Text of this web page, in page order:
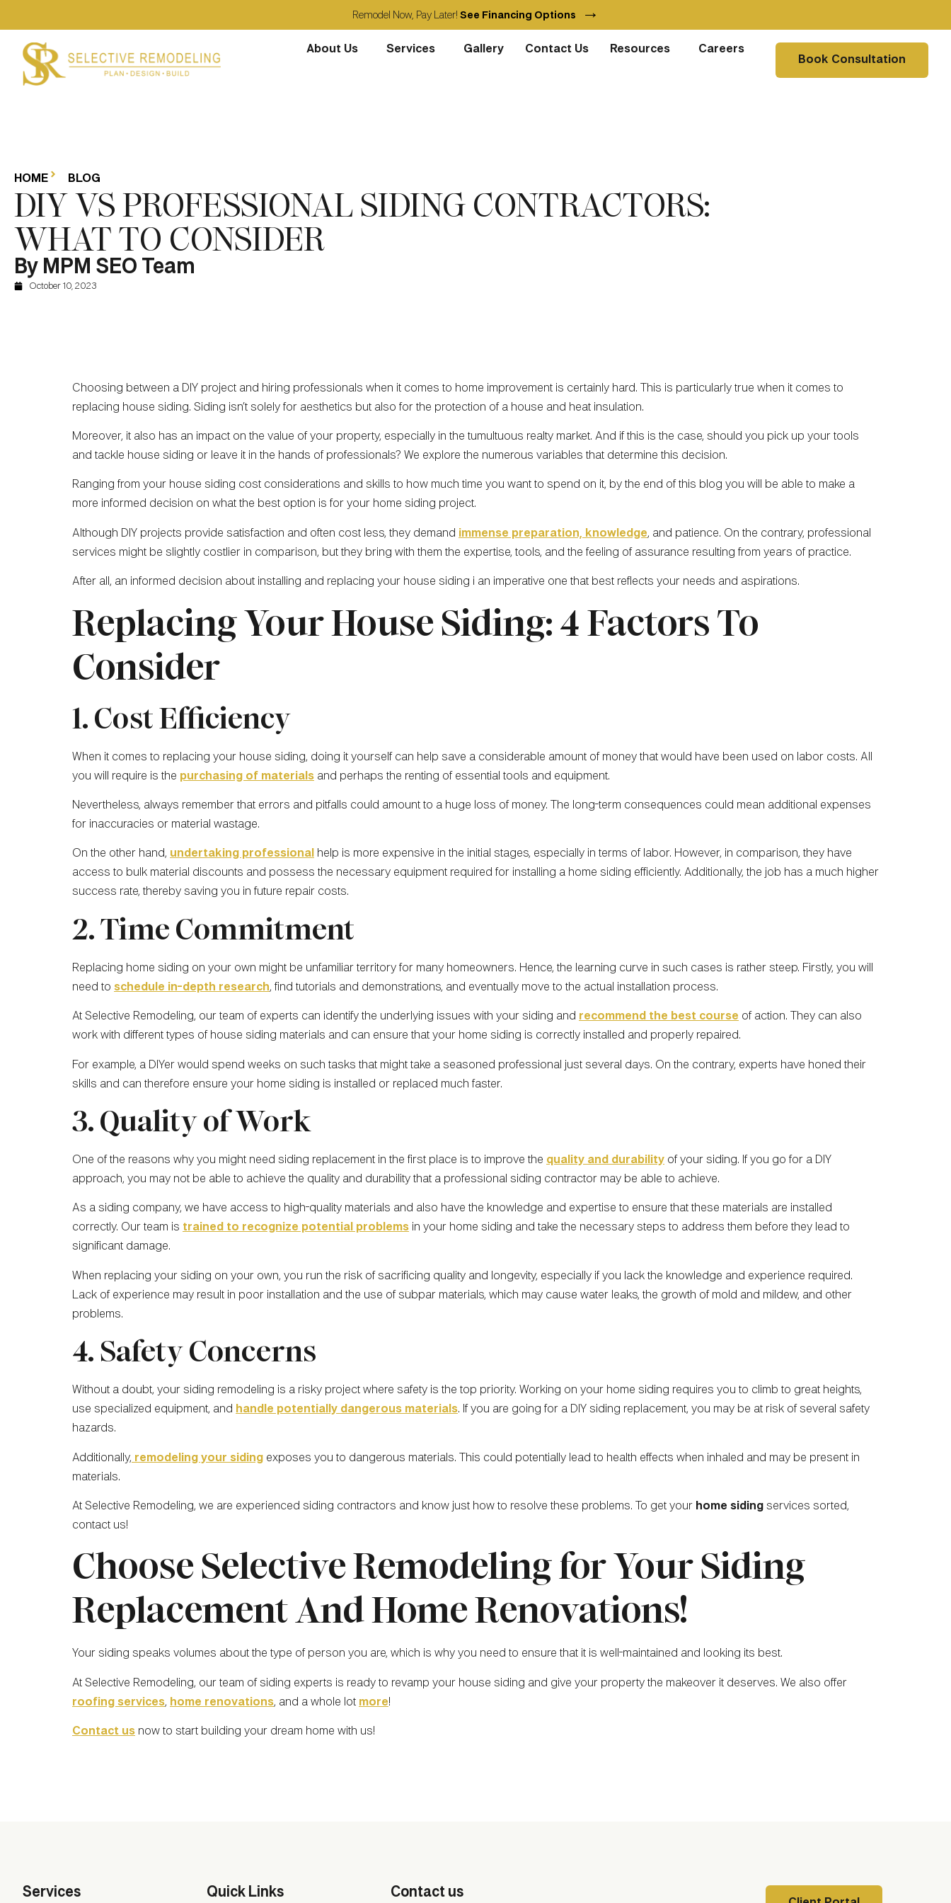
Remodel Now, Pay Later! See Financing Options →
About Us Services Gallery Contact Us Resources
Careers
Book Consultation
HOME BLOG
DIY VS PROFESSIONAL SIDING CONTRACTORS:
WHAT TO CONSIDER
By MPM SEO Team
October 10, 2023
Choosing between a DIY project and hiring professionals when it comes to home improvement is certainly hard. This is particularly true when it comes to
replacing house siding. Siding isn’t solely for aesthetics but also for the protection of a house and heat insulation.
Moreover, it also has an impact on the value of your property, especially in the tumultuous realty market. And if this is the case, should you pick up your tools
and tackle house siding or leave it in the hands of professionals? We explore the numerous variables that determine this decision.
Ranging from your house siding cost considerations and skills to how much time you want to spend on it, by the end of this blog you will be able to make a
more informed decision on what the best option is for your home siding project.
Although DIY projects provide satisfaction and often cost less, they demand immense preparation, knowledge, and patience. On the contrary, professional
services might be slightly costlier in comparison, but they bring with them the expertise, tools, and the feeling of assurance resulting from years of practice.
After all, an informed decision about installing and replacing your house siding i an imperative one that best reflects your needs and aspirations.
Replacing Your House Siding: 4 Factors To
Consider
1. Cost Efficiency
When it comes to replacing your house siding, doing it yourself can help save a considerable amount of money that would have been used on labor costs. All
you will require is the purchasing of materials and perhaps the renting of essential tools and equipment.
Nevertheless, always remember that errors and pitfalls could amount to a huge loss of money. The long-term consequences could mean additional expenses
for inaccuracies or material wastage.
On the other hand, undertaking professional help is more expensive in the initial stages, especially in terms of labor. However, in comparison, they have
access to bulk material discounts and possess the necessary equipment required for installing a home siding efficiently. Additionally, the job has a much higher
success rate, thereby saving you in future repair costs.
2. Time Commitment
Replacing home siding on your own might be unfamiliar territory for many homeowners. Hence, the learning curve in such cases is rather steep. Firstly, you will
need to schedule in-depth research, find tutorials and demonstrations, and eventually move to the actual installation process.
At Selective Remodeling, our team of experts can identify the underlying issues with your siding and recommend the best course of action. They can also
work with different types of house siding materials and can ensure that your home siding is correctly installed and properly repaired.
For example, a DIYer would spend weeks on such tasks that might take a seasoned professional just several days. On the contrary, experts have honed their
skills and can therefore ensure your home siding is installed or replaced much faster.
3. Quality of Work
One of the reasons why you might need siding replacement in the first place is to improve the quality and durability of your siding. If you go for a DIY
approach, you may not be able to achieve the quality and durability that a professional siding contractor may be able to achieve.
As a siding company, we have access to high-quality materials and also have the knowledge and expertise to ensure that these materials are installed
correctly. Our team is trained to recognize potential problems in your home siding and take the necessary steps to address them before they lead to
significant damage.
When replacing your siding on your own, you run the risk of sacrificing quality and longevity, especially if you lack the knowledge and experience required.
Lack of experience may result in poor installation and the use of subpar materials, which may cause water leaks, the growth of mold and mildew, and other
problems.
4. Safety Concerns
Without a doubt, your siding remodeling is a risky project where safety is the top priority. Working on your home siding requires you to climb to great heights,
use specialized equipment, and handle potentially dangerous materials. If you are going for a DIY siding replacement, you may be at risk of several safety
hazards.
Additionally, remodeling your siding exposes you to dangerous materials. This could potentially lead to health effects when inhaled and may be present in
materials.
At Selective Remodeling, we are experienced siding contractors and know just how to resolve these problems. To get your home siding services sorted,
contact us!
Choose Selective Remodeling for Your Siding
Replacement And Home Renovations!
Your siding speaks volumes about the type of person you are, which is why you need to ensure that it is well-maintained and looking its best.
At Selective Remodeling, our team of siding experts is ready to revamp your house siding and give your property the makeover it deserves. We also offer
roofing services, home renovations, and a whole lot more!
Contact us now to start building your dream home with us!
Services Quick Links Contact us